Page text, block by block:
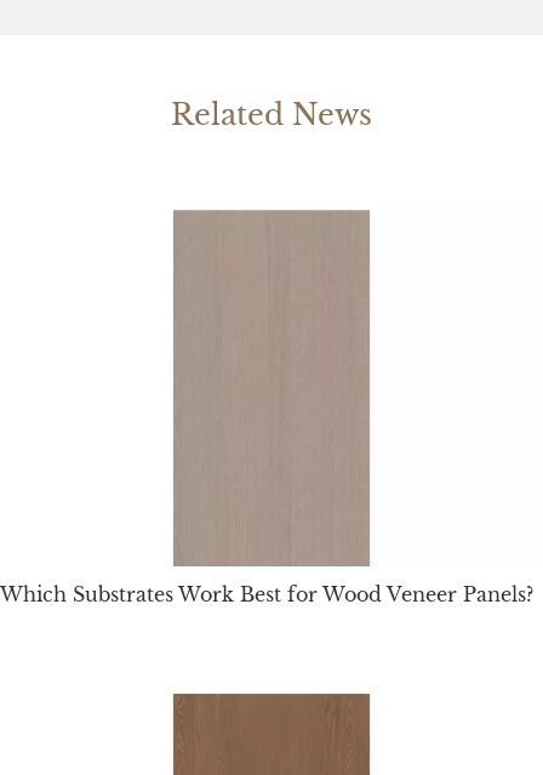
Related News
Which Substrates Work Best for Wood Veneer Panels?